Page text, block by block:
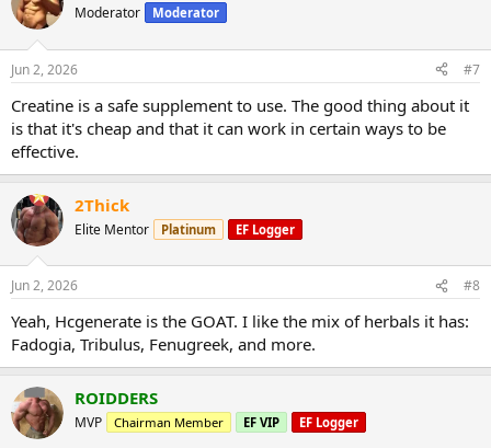
Moderator Moderator
Jun 2, 2026 #7
Creatine is a safe supplement to use. The good thing about it
is that it's cheap and that it can work in certain ways to be
effective.
2Thick
Elite Mentor Platinum EF Logger
Jun 2, 2026 #8
Yeah, Hcgenerate is the GOAT. I like the mix of herbals it has:
Fadogia, Tribulus, Fenugreek, and more.
ROIDDERS
MVP Chairman Member EF VIP EF Logger